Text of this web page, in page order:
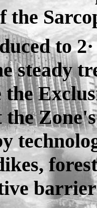
to
steady
the